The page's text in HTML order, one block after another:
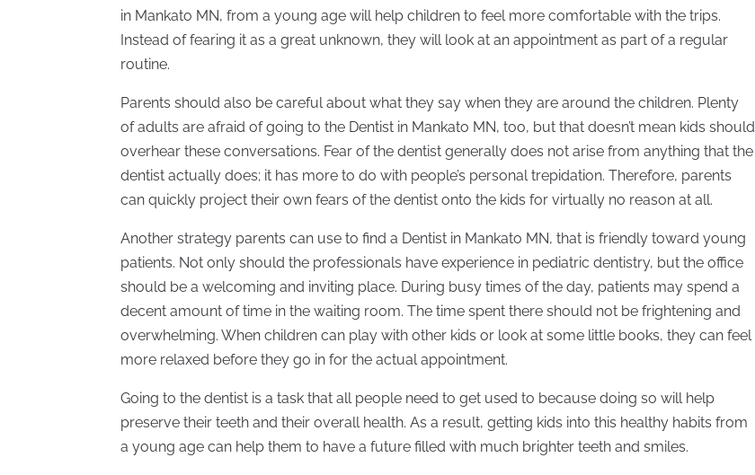
in Mankato MN, from a young age will help children to feel more comfortable with the trips.
Instead of fearing it as a great unknown, they will look at an appointment as part of a regular
routine.
Parents should also be careful about what they say when they are around the children. Plenty
of adults are afraid of going to the Dentist in Mankato MN, too, but that doesn’t mean kids should
overhear these conversations. Fear of the dentist generally does not arise from anything that the
dentist actually does; it has more to do with people’s personal trepidation. Therefore, parents
can quickly project their own fears of the dentist onto the kids for virtually no reason at all.
Another strategy parents can use to find a Dentist in Mankato MN, that is friendly toward young
patients. Not only should the professionals have experience in pediatric dentistry, but the office
should be a welcoming and inviting place. During busy times of the day, patients may spend a
decent amount of time in the waiting room. The time spent there should not be frightening and
overwhelming. When children can play with other kids or look at some little books, they can feel
more relaxed before they go in for the actual appointment.
Going to the dentist is a task that all people need to get used to because doing so will help
preserve their teeth and their overall health. As a result, getting kids into this healthy habits from
a young age can help them to have a future filled with much brighter teeth and smiles.